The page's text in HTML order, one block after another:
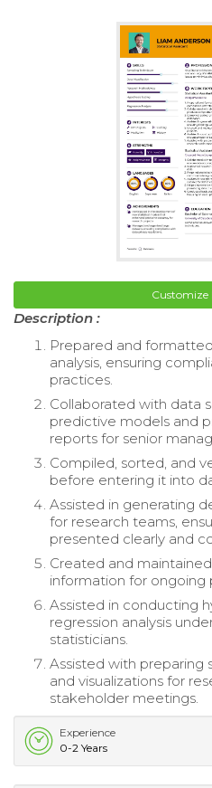
Customize
Description :
Prepared and
analysis, ensuring
practices.
Collaborated with data
predictive models and
reports for senior
Compiled, sorted, and
before entering it into
Assisted in generating
for research teams,
presented clearly and
Created and
information for ongoing
Assisted in conducting
regression analysis
statisticians.
Assisted with preparing
and visualizations for
stakeholder meetings.
Experience
0-2 Years